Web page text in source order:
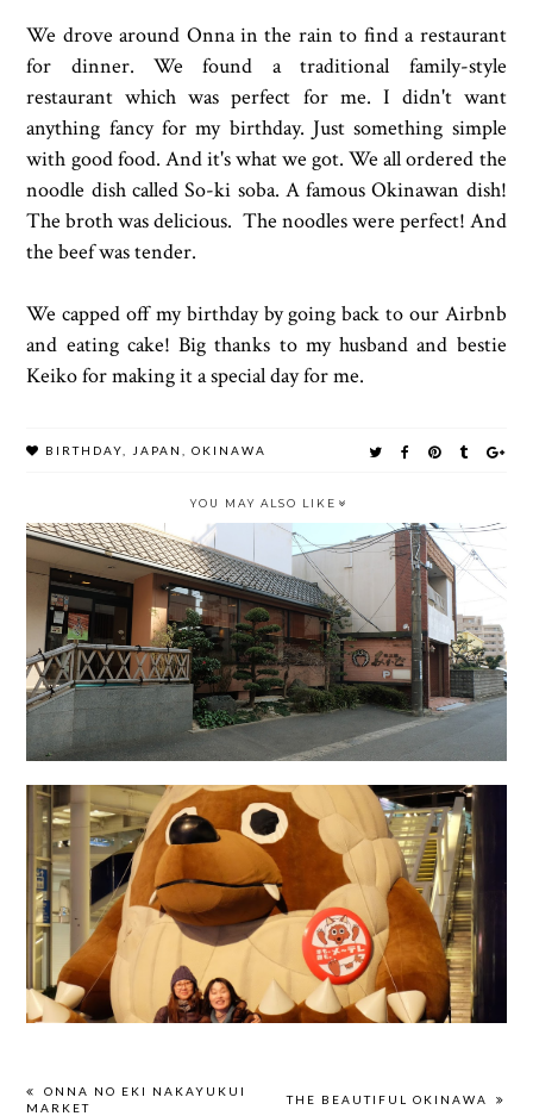
We drove around Onna in the rain to find a restaurant
for dinner. We found a traditional family-style
restaurant which was perfect for me. I didn't want
anything fancy for my birthday. Just something simple
with good food. And it's what we got. We all ordered the
noodle dish called So-ki soba. A famous Okinawan dish!
The broth was delicious. The noodles were perfect! And
the beef was tender.
We capped off my birthday by going back to our Airbnb
and eating cake! Big thanks to my husband and bestie
Keiko for making it a special day for me.
BIRTHDAY JAPAN OKINAWA
YOU MAY ALSO LIKE
ONNA NO EKI NAKAYUKUI
MARKET
THE BEAUTIFUL OKINAWA